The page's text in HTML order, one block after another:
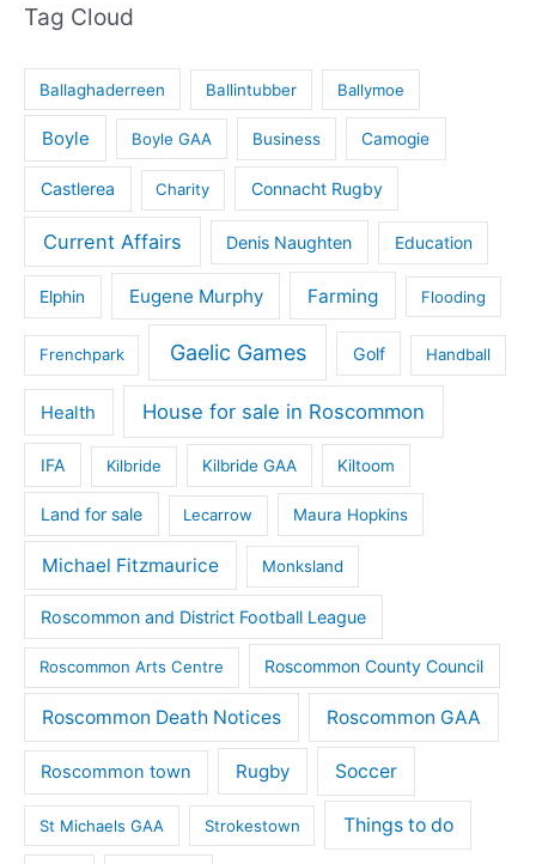
Tag Cloud
Ballaghaderreen Ballintubber Ballymoe
Boyle Boyle GAA Business Camogie
Castlerea Charity Connacht Rugby
Current Affairs Denis Naughten Education
Elphin Eugene Murphy Farming Flooding
Frenchpark Gaelic Games Golf Handball
Health House for sale in Roscommon
IFA Kilbride Kilbride GAA Kiltoom
Land for sale Lecarrow Maura Hopkins
Michael Fitzmaurice Monksland
Roscommon and District Football League
Roscommon Arts Centre Roscommon County Council
Roscommon Death Notices Roscommon GAA
Roscommon town Rugby Soccer
St Michaels GAA Strokestown Things to do